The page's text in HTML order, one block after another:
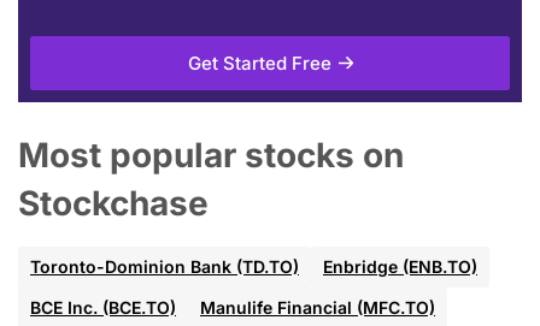
Get Started Free
Most popular stocks on
Stockchase
Toronto-Dominion Bank (TD.TO)
Enbridge (ENB.TO)
BCE Inc. (BCE.TO)
Manulife Financial (MFC.TO)